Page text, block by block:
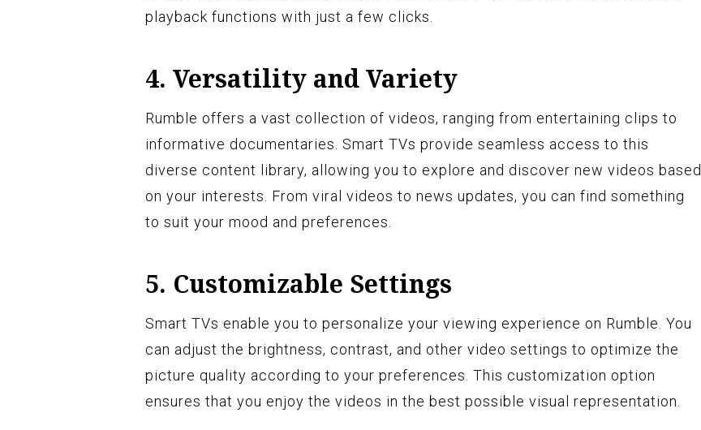
playback functions with just a few clicks.
4. Versatility and Variety
Rumble offers a vast collection of videos, ranging from entertaining clips to
informative documentaries. Smart TVs provide seamless access to this
diverse content library, allowing you to explore and discover new videos based
on your interests. From viral videos to news updates, you can find something
to suit your mood and preferences.
5. Customizable Settings
Smart TVs enable you to personalize your viewing experience on Rumble. You
can adjust the brightness, contrast, and other video settings to optimize the
picture quality according to your preferences. This customization option
ensures that you enjoy the videos in the best possible visual representation.